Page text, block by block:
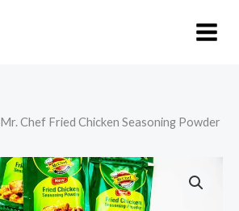
Mr. Chef Fried Chicken Seasoning Powder